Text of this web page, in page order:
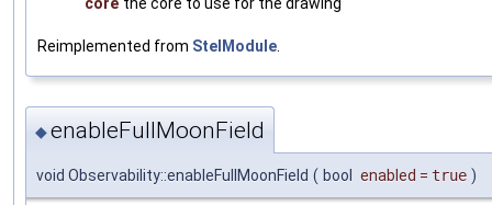
Reimplemented from StelModule
◆enableFullMoonField
void Observability::enableFullMoonField ( bool enabled = true )